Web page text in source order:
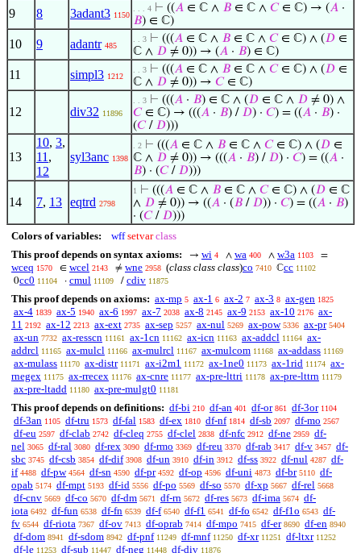
9 8 3adant3 1150
. . . 4 ⊢ ((𝐴 ∈ ℂ ∧ 𝐵 ∈ ℂ ∧ 𝐶∈ ℂ) → (𝐴 ·
𝐵) ∈ ℂ)
10 9 adantr 485
. . 3 ⊢ (((𝐴 ∈ ℂ ∧ 𝐵 ∈ ℂ ∧ 𝐶∈ ℂ) ∧ (𝐷 ∈
ℂ ∧ 𝐷 ≠ 0)) → (𝐴 · 𝐵) ∈ ℂ)
11 simpl3 1212
. . 3 ⊢ (((𝐴 ∈ ℂ ∧ 𝐵 ∈ ℂ ∧ 𝐶∈ ℂ) ∧ (𝐷 ∈
ℂ ∧ 𝐷 ≠ 0)) → 𝐶∈ ℂ)
12 div32 11896
. . 3 ⊢ (((𝐴 · 𝐵) ∈ ℂ ∧ (𝐷 ∈ ℂ ∧ 𝐷 ≠ 0) ∧
𝐶∈ ℂ) → (((𝐴 · 𝐵) / 𝐷) · 𝐶) = ((𝐴 · 𝐵) ·
(𝐶/ 𝐷)))
13
10, 3,
11 ,
12
syl3anc 1398
. 2 ⊢ (((𝐴 ∈ ℂ ∧ 𝐵 ∈ ℂ ∧ 𝐶∈ ℂ) ∧ (𝐷 ∈
ℂ ∧ 𝐷 ≠ 0)) → (((𝐴 · 𝐵) / 𝐷) · 𝐶) = ((𝐴 ·
𝐵) · (𝐶/ 𝐷)))
14 7, 13 eqtrd 2798
1 ⊢ (((𝐴 ∈ ℂ ∧ 𝐵 ∈ ℂ ∧ 𝐶∈ ℂ) ∧ (𝐷 ∈ ℂ
∧ 𝐷 ≠ 0)) → ((𝐴 · (𝐵 / 𝐷)) · 𝐶) = ((𝐴 · 𝐵)
· (𝐶/ 𝐷)))
Colors of variables: wff setvar class
This proof depends on syntax axioms:
→ wi 4 ∧ wa 400 ∧ w3a 1103 =
wceq 1570 ∈ wcel 2143 ≠ wne 2958 (class class class)co 7410 ℂcc 11102
0cc0 11104 · cmul 11109 / cdiv 11875
This proof depends on axioms: ax-mp 5 ax-1 6 ax-2 7 ax-3 8 ax-gen 1825
ax-4 1839 ax-5 1940 ax-6 1997 ax-7 2038 ax-8 2145 ax-9 2153 ax-10 2176 ax-
11 2192 ax-12 2213 ax-ext 2735 ax-sep 5257 ax-nul 5269 ax-pow 5336 ax-pr 5404
ax-un 7732 ax-resscn 11161 ax-1cn 11162 ax-icn 11163 ax-addcl 11164 ax-
addrcl 11165 ax-mulcl 11166 ax-mulrcl 11167 ax-mulcom 11168 ax-addass 11169
ax-mulass 11170 ax-distr 11171 ax-i2m1 11172 ax-1ne0 11173 ax-1rid 11174 ax-
rnegex 11175 ax-rrecex 11176 ax-cnre 11177 ax-pre-lttri 11178 ax-pre-lttrn 11179
ax-pre-ltadd 11180 ax-pre-mulgt0 11181
This proof depends on definitions: df-bi 210 df-an 401 df-or 861 df-3or 1104
df-3an 1105 df-tru 1573 df-fal 1583 df-ex 1810 df-nf 1814 df-sb 2097 df-mo 2567
df-eu 2597 df-clab 2742 df-cleq 2755 df-clel 2838 df-nfc 2912 df-ne 2959 df-
nel 3065 df-ral 3080 df-rex 3090 df-rmo 3369 df-reu 3370 df-rab 3417 df-v 3457 df-
sbc 3745 df-csb 3854 df-dif 3908 df-un 3910 df-in 3912 df-ss 3922 df-nul 4287 df-
if 4488 df-pw 4564 df-sn 4590 df-pr 4592 df-op 4596 df-uni 4873 df-br 5110 df-
opab 5174 df-mpt 5193 df-id 5556 df-po 5569 df-so 5570 df-xp 5667 df-rel 5668
df-cnv 5669 df-co 5670 df-dm 5671 df-rn 5672 df-res 5673 df-ima 5674 df-
iota 6492 df-fun 6538 df-fn 6539 df-f 6540 df-f1 6541 df-fo 6542 df-f1o 6543 df-
fv 6544 df-riota 7367 df-ov 7413 df-oprab 7414 df-mpo 7415 df-er 8690 df-en 8940
df-dom 8941 df-sdom 8942 df-pnf 11249 df-mnf 11250 df-xr 11251 df-ltxr 11252
df-le 11253 df-sub 11447 df-neg 11448 df-div 11876